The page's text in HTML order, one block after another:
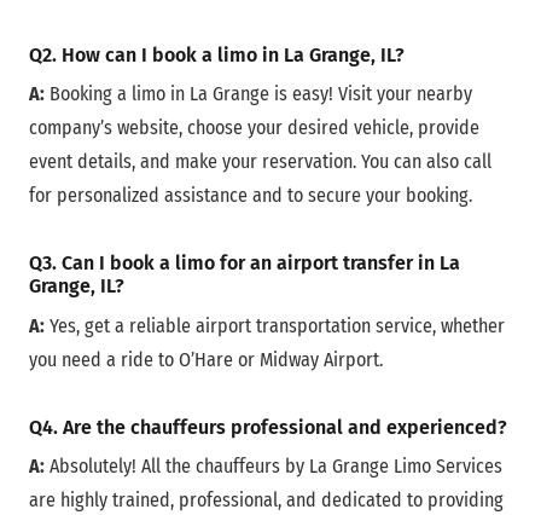
Q2. How can I book a limo in La Grange, IL?
A: Booking a limo in La Grange is easy! Visit your nearby
company’s website, choose your desired vehicle, provide
event details, and make your reservation. You can also call
for personalized assistance and to secure your booking.
Q3. Can I book a limo for an airport transfer in La
Grange, IL?
A: Yes, get a reliable airport transportation service, whether
you need a ride to O’Hare or Midway Airport.
Q4. Are the chauffeurs professional and experienced?
A: Absolutely! All the chauffeurs by La Grange Limo Services
are highly trained, professional, and dedicated to providing